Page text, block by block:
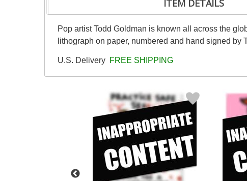
ITEM DETAILS
Pop artist Todd Goldman is known all across the
lithograph on paper, numbered and hand signed
U.S. Delivery FREE SHIPPING